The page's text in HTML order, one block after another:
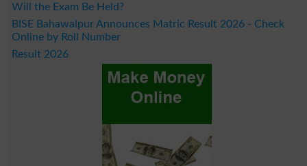
Will the Exam Be Held?
BISE Bahawalpur Announces Matric Result 2026 - Check
Online by Roll Number
Result 2026